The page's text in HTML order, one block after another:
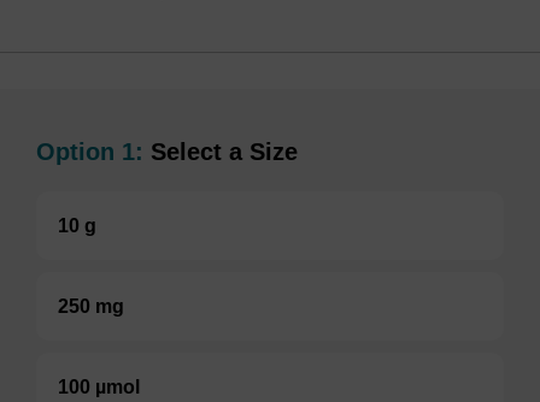
Option 1: Select a Size
10 g
250 mg
100 µmol